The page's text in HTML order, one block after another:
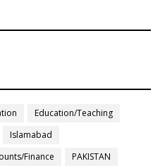
Education/Teaching
Islamabad
Finance
PAKISTAN